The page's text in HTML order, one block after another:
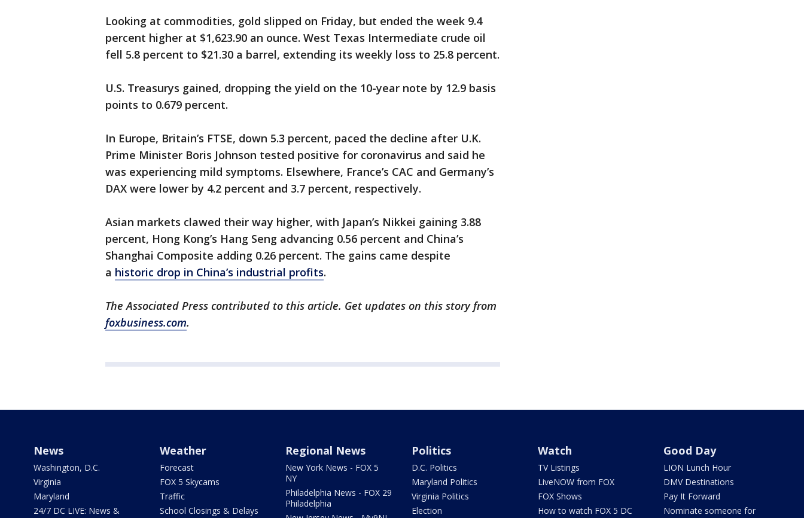
Looking at commodities, gold slipped on Friday, but ended the week 9.4
percent higher at $1,623.90 an ounce. West Texas Intermediate crude oil
fell 5.8 percent to $21.30 a barrel, extending its weekly loss to 25.8 percent.
U.S. Treasurys gained, dropping the yield on the 10-year note by 12.9 basis
points to 0.679 percent.
In Europe, Britain’s FTSE, down 5.3 percent, paced the decline after U.K.
Prime Minister Boris Johnson tested positive for coronavirus and said he
was experiencing mild symptoms. Elsewhere, France’s CAC and Germany’s
DAX were lower by 4.2 percent and 3.7 percent, respectively.
Asian markets clawed their way higher, with Japan’s Nikkei gaining 3.88
percent, Hong Kong’s Hang Seng advancing 0.56 percent and China’s
Shanghai Composite adding 0.26 percent. The gains came despite
a historic drop in China’s industrial profits.
The Associated Press contributed to this article. Get updates on this story from
foxbusiness.com.
News
Washington, D.C.
Virginia
Maryland
24/7 DC LIVE: News &
Weather
Forecast
FOX 5 Skycams
Traffic
School Closings & Delays
Regional News
New York News - FOX 5
NY
Philadelphia News - FOX 29
Philadelphia
Politics
D.C. Politics
Maryland Politics
Virginia Politics
Election
Watch
TV Listings
LiveNOW from FOX
FOX Shows
How to watch FOX 5 DC
Good Day
LION Lunch Hour
DMV Destinations
Pay It Forward
Nominate someone for